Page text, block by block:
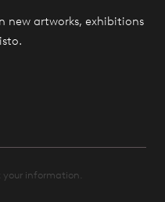
new artworks, exhibitions
information.